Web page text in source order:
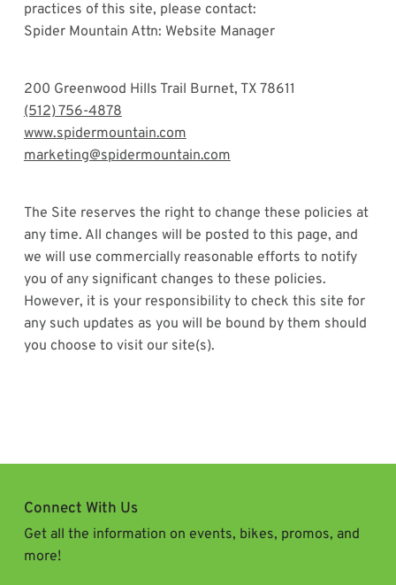
practices of this site, please contact:
Spider Mountain Attn: Website Manager
200 Greenwood Hills Trail Burnet, TX 78611
(512) 756-4878
www.spidermountain.com
marketing@spidermountain.com
The Site reserves the right to change these policies at
any time. All changes will be posted to this page, and
we will use commercially reasonable efforts to notify
you of any significant changes to these policies.
However, it is your responsibility to check this site for
any such updates as you will be bound by them should
you choose to visit our site(s).
Connect With Us
Get all the information on events, bikes, promos, and
more!